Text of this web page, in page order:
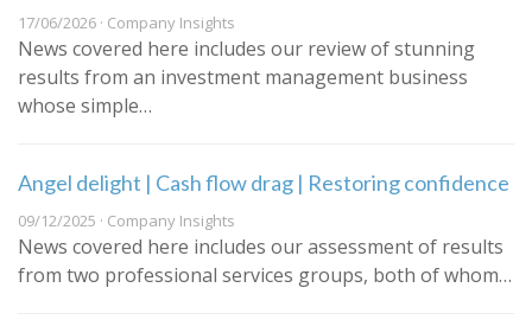
17/06/2026 · Company Insights
News covered here includes our review of stunning
results from an investment management business
whose simple…
Angel delight | Cash flow drag | Restoring confidence
09/12/2025 · Company Insights
News covered here includes our assessment of results
from two professional services groups, both of whom…